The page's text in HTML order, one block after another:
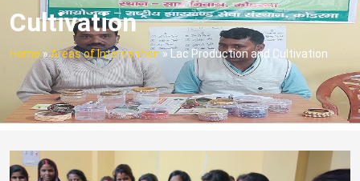
Cultivation
Home » Areas of Intervention » Lac Production and Cultivation